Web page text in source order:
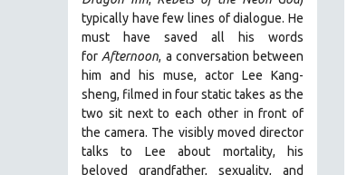
RUBY YANG
KARTEMQUIN FILMS
STRAUB-HUILLET | FEATURE-LENGTH
STRAUB-HUILLET | SHORT WORKS
STRAUB-HUILLET | NARRATIVES
typically have few lines of dialogue. He
must have saved all his words
for Afternoon, a conversation between
him and his muse, actor Lee Kang-
sheng, filmed in four static takes as the
two sit next to each other in front of
the camera. The visibly moved director
talks to Lee about mortality, his
beloved grandfather, sexuality, and